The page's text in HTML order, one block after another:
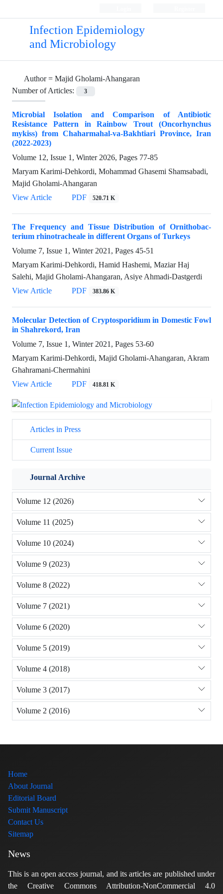
Infection Epidemiology
and Microbiology
Author = Majid Gholami-Ahangaran
Number of Articles:
3
Microbial Isolation and Comparison of Antibiotic
Resistance Pattern in Rainbow Trout (Oncorhynchus
mykiss) from Chaharmahal-va-Bakhtiari Province, Iran
(2022-2023)
Volume 12, Issue 1, Winter 2026, Pages 77-85
Maryam Karimi-Dehkordi, Mohammad Ghasemi Shamsabadi,
Majid Gholami-Ahangaran
View Article
PDF 520.71 K
The Frequency and Tissue Distribution of Ornithobac-
terium rhinotracheale in different Organs of Turkeys
Volume 7, Issue 1, Winter 2021, Pages 45-51
Maryam Karimi-Dehkordi, Hamid Hashemi, Maziar Haj
Salehi, Majid Gholami-Ahangaran, Asiye Ahmadi-Dastgerdi
View Article
PDF 383.86 K
Molecular Detection of Cryptosporidium in Domestic Fowl
in Shahrekord, Iran
Volume 7, Issue 1, Winter 2021, Pages 53-60
Maryam Karimi-Dehkordi, Majid Gholami-Ahangaran, Akram
Ghahramani-Chermahini
View Article
PDF 418.81 K
Articles in Press
Current Issue
Journal Archive
Volume 12 (2026)
Volume 11 (2025)
Volume 10 (2024)
Volume 9 (2023)
Volume 8 (2022)
Volume 7 (2021)
Volume 6 (2020)
Volume 5 (2019)
Volume 4 (2018)
Volume 3 (2017)
Volume 2 (2016)
Home
About Journal
Editorial Board
Submit Manuscript
Contact Us
Sitemap
News
This is an open access journal, and its articles are published under
the Creative Commons Attribution-NonCommercial 4.0